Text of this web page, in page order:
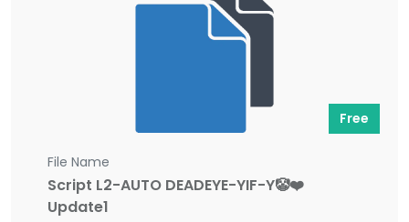
Free
File Name
Script L2-AUTO DEADEYE-YIF-Y🤡❤️
Update1